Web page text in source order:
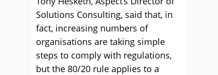
Solutions Consulting, said that, in
fact, increasing numbers of
organisations are taking simple
steps to comply with regulations,
but the 80/20 rule applies to a